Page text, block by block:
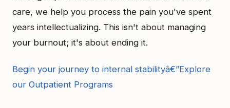
care, we help you process the pain you've spent
years intellectualizing. This isn't about managing
your burnout; it's about ending it.
Begin your journey to internal stabilityâ€”Explore
our Outpatient Programs